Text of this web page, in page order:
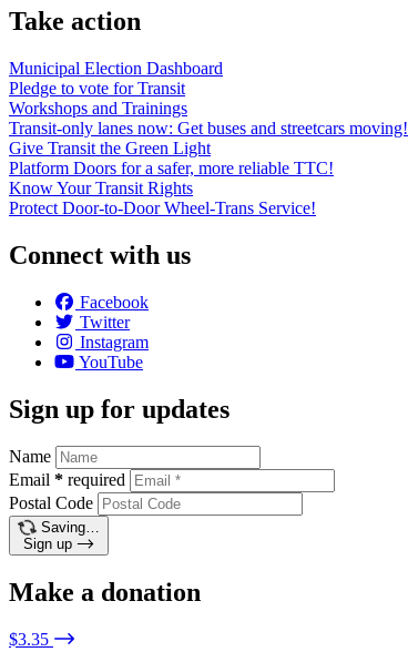
Take action
Municipal Election Dashboard
Pledge to vote for Transit
Workshops and Trainings
Transit-only lanes now: Get buses and streetcars moving!
Give Transit the Green Light
Platform Doors for a safer, more reliable TTC!
Know Your Transit Rights
Protect Door-to-Door Wheel-Trans Service!
Connect with us
Facebook
Twitter
Instagram
YouTube
Sign up for updates
Name
Email * required
Postal Code
Saving…
Sign up
Make a donation
$3.35